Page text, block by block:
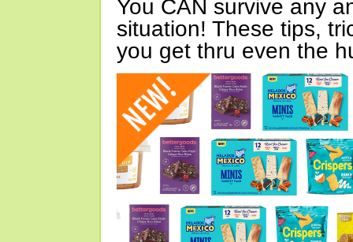
You CAN survive any
situation! These tips,
you get thru even the